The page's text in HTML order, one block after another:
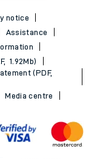
notice
Assistance
1.92Mb)
(PDF,
Media centre